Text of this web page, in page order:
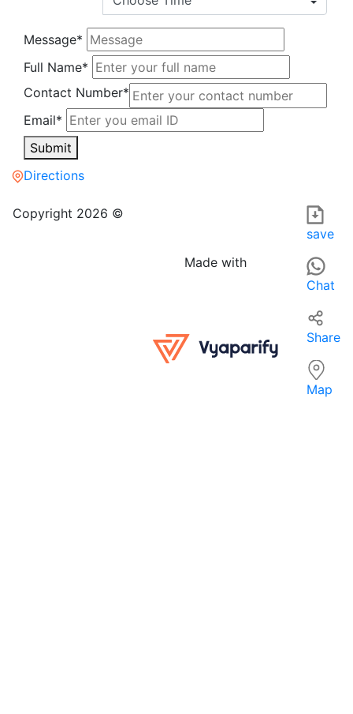
Message*
Full Name*
Contact Number*
Email*
Submit
Directions
Copyright 2026 ©
Made with
save
Chat
Share
Map